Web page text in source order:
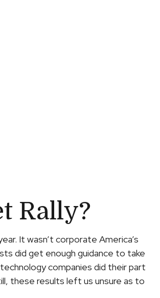
Rally?
It wasn’t corporate America’s
did get enough guidance to take
companies did their part
these results left us unsure as to